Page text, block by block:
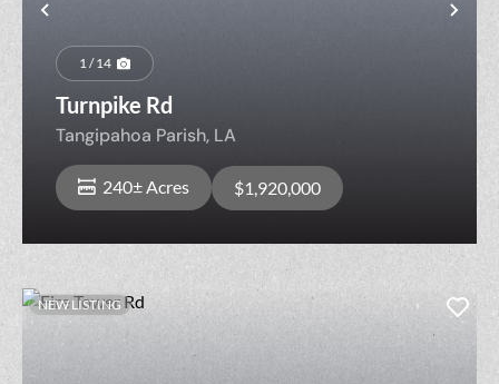
Previous
1 / 14
Turnpike Rd
Tangipahoa Parish, LA
240± Acres $1,920,000
NEW LISTING